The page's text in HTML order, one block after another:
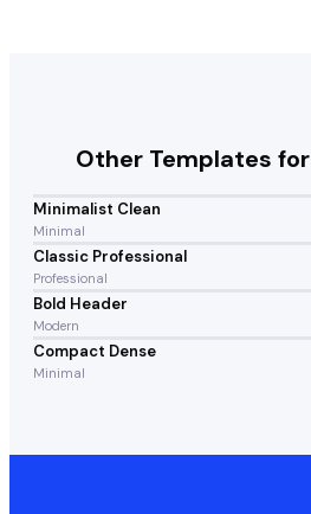
Other Templates for
Minimalist Clean
Minimal
Classic Professional
Professional
Bold Header
Modern
Compact Dense
Minimal